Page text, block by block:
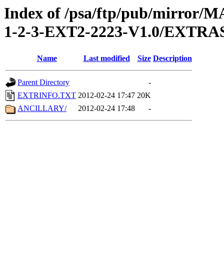
Index of /psa/ftp/pub/mirror/
1-2-3-EXT2-2223-V1.0/
Name Last modified Size Description
Parent Directory
-
EXTRINFO.TXT 2012-02-24 17:47 20K
ANCILLARY/
2012-02-24 17:48 -